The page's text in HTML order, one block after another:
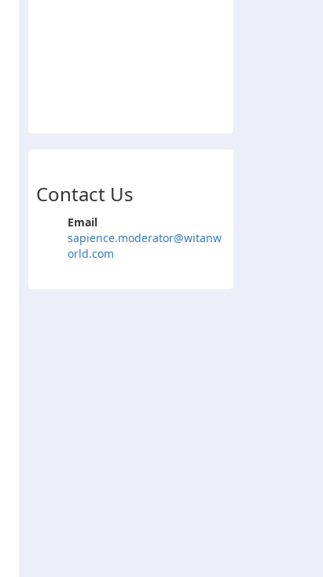
Contact Us
Email
sapience.moderator@witanw
orld.com